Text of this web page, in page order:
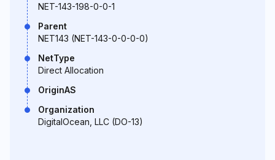
NET-143-198-0-0-1
Parent
NET143 (NET-143-0-0-0-0)
NetType
Direct Allocation
OriginAS
Organization
DigitalOcean, LLC (DO-13)